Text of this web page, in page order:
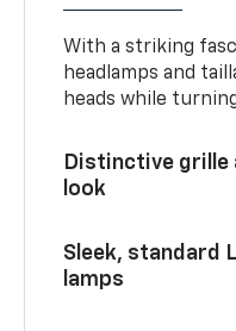
With a striking
headlamps and
heads while
Distinctive
look
Sleek, standard
lamps